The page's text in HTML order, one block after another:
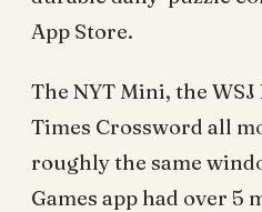
App Store.
The NYT Mini, the
Times Crossword all
roughly the same
Games app had over 5